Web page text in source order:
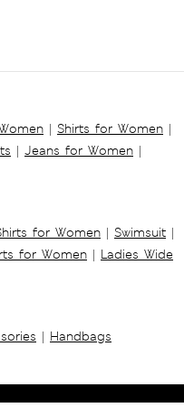
| Shirts for Women |
| Jeans for Women |
for Women | Swimsuit |
for Women | Ladies Wide
| Handbags